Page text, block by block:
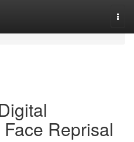
Reprisal